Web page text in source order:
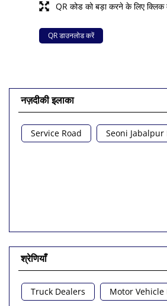
QR कोड को बड़ा करने के लिए क्लिक
QR डाउनलोड करें
नज़दीकी इलाका
Service Road Seoni Jabalpur
श्रेणियाँ
Truck Dealers Motor Vehicle